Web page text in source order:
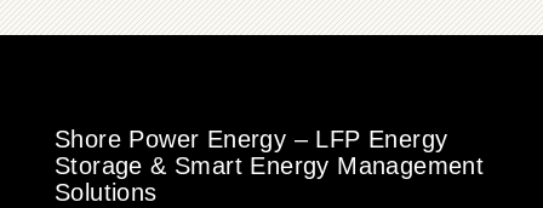
Shore Power Energy – LFP Energy
Storage & Smart Energy Management
Solutions